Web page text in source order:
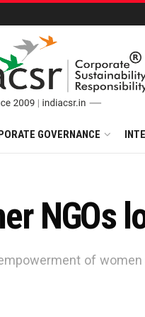
GOVERNANCE
NGOs
of women